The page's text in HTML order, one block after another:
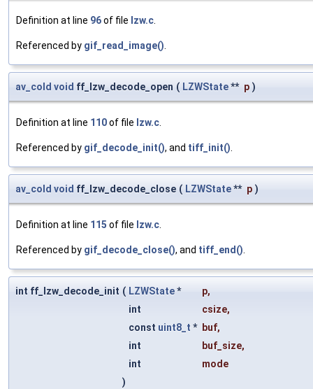
Definition at line 96of file lzw.c
Referenced by gif_read_image()
av_cold void ff_lzw_decode_open ( LZWState** p )
Definition at line 110of file lzw.c
Referenced by gif_decode_init(), and tiff_init()
av_cold void ff_lzw_decode_close ( LZWState** p )
Definition at line 115 of file lzw.c
Referenced by gif_decode_close(), and tiff_end()
int ff_lzw_decode_init ( LZWState* p,
int
csize,
const uint8_t * buf,
int
buf_size,
int
mode
)